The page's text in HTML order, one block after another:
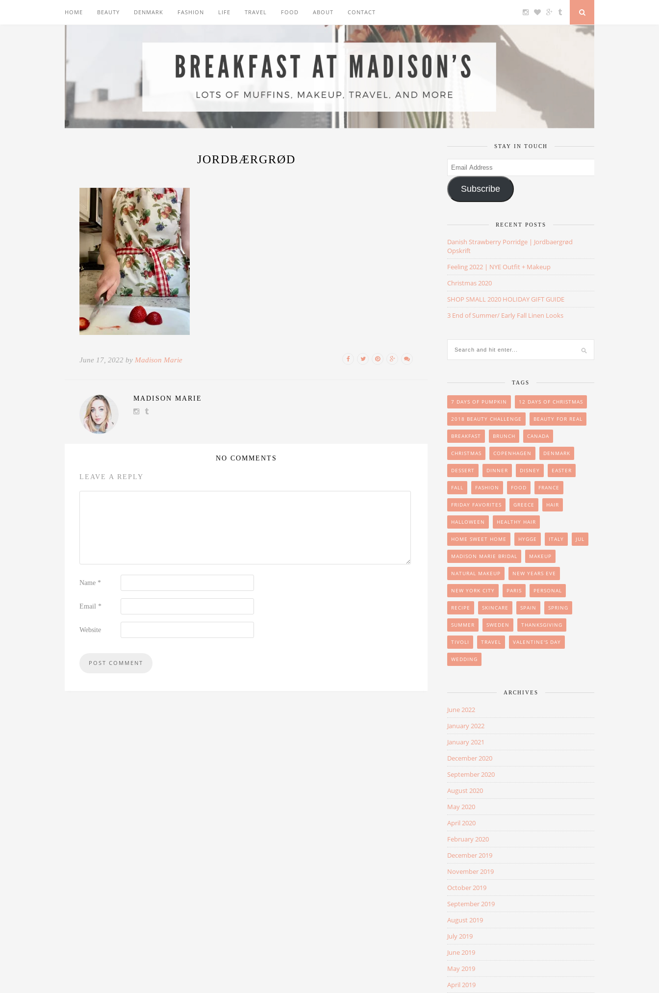
HOME BEAUTY DENMARK FASHION LIFE TRAVEL FOOD ABOUT CONTACT
JORDBÆRGRØD
June 17, 2022 by Madison Marie
MADISON MARIE
NO COMMENTS
LEAVE A REPLY
Name *
Email *
Website
STAY IN TOUCH
Email
Address
Subscribe
RECENT POSTS
Danish Strawberry Porridge | Jordbaergrød
Opskrift
Feeling 2022 | NYE Outfit + Makeup
Christmas 2020
SHOP SMALL 2020 HOLIDAY GIFT GUIDE
3 End of Summer/ Early Fall Linen Looks
TAGS
7 DAYS OF PUMPKIN 12 DAYS OF CHRISTMAS
2018 BEAUTY CHALLENGE BEAUTY FOR REAL
BREAKFAST BRUNCH CANADA
CHRISTMAS COPENHAGEN DENMARK
DESSERT DINNER DISNEY EASTER
FALL FASHION FOOD FRANCE
FRIDAY FAVORITES GREECE HAIR
HALLOWEEN HEALTHY HAIR
HOME SWEET HOME HYGGE ITALY JUL
MADISON MARIE BRIDAL MAKEUP
NATURAL MAKEUP NEW YEARS EVE
NEW YORK CITY PARIS PERSONAL
RECIPE SKINCARE SPAIN SPRING
SUMMER SWEDEN THANKSGIVING
TIVOLI TRAVEL VALENTINE'S DAY
WEDDING
ARCHIVES
June 2022
January 2022
January 2021
December 2020
September 2020
August 2020
May 2020
April 2020
February 2020
December 2019
November 2019
October 2019
September 2019
August 2019
July 2019
June 2019
May 2019
April 2019